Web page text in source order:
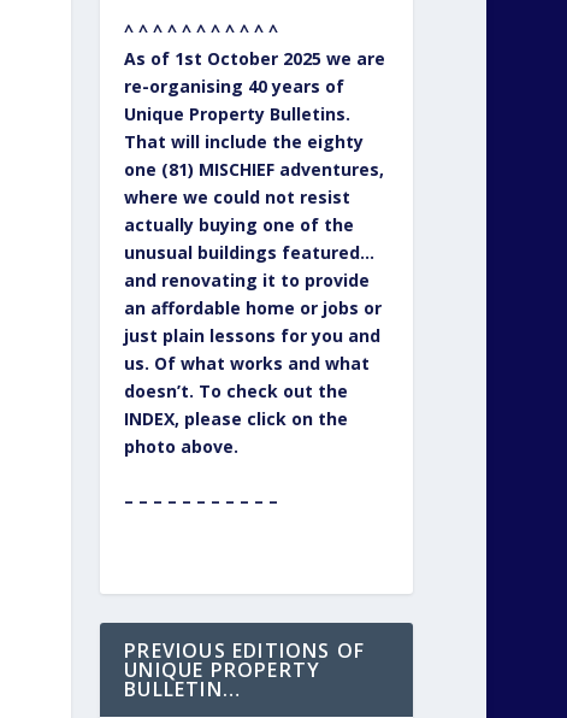
^ ^ ^ ^ ^ ^ ^ ^ ^ ^ ^
As of 1st October 2025 we are
re-organising 40 years of
Unique Property Bulletins.
That will include the eighty
one (81) MISCHIEF adventures,
where we could not resist
actually buying one of the
unusual buildings featured…
and renovating it to provide
an affordable home or jobs or
just plain lessons for you and
us. Of what works and what
doesn’t. To check out the
INDEX, please click on the
photo above.
– – – – – – – – – – –
PREVIOUS EDITIONS OF
UNIQUE PROPERTY
BULLETIN…